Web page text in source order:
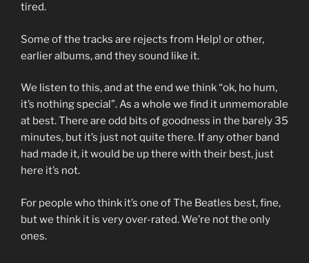
tired.
Some of the tracks are rejects from Help! or other,
earlier albums, and they sound like it.
We listen to this, and at the end we think “ok, ho hum,
it’s nothing special”. As a whole we find it unmemorable
at best. There are odd bits of goodness in the barely 35
minutes, but it’s just not quite there. If any other band
had made it, it would be up there with their best, just
here it’s not.
For people who think it’s one of The Beatles best, fine,
but we think it is very over-rated. We’re not the only
ones.